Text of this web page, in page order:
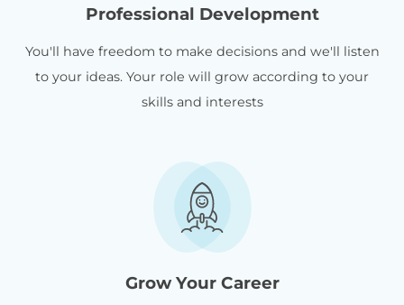
Professional Development
You'll have freedom to make decisions and we'll listen
to your ideas. Your role will grow according to your
skills and interests
Grow Your Career